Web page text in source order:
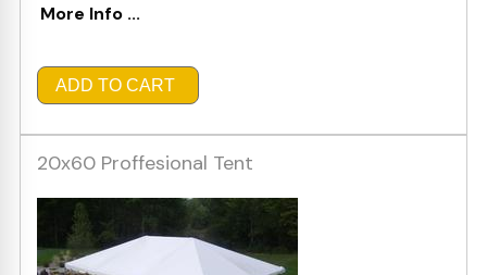
More Info ...
ADD TO CART
20x60 Proffesional Tent